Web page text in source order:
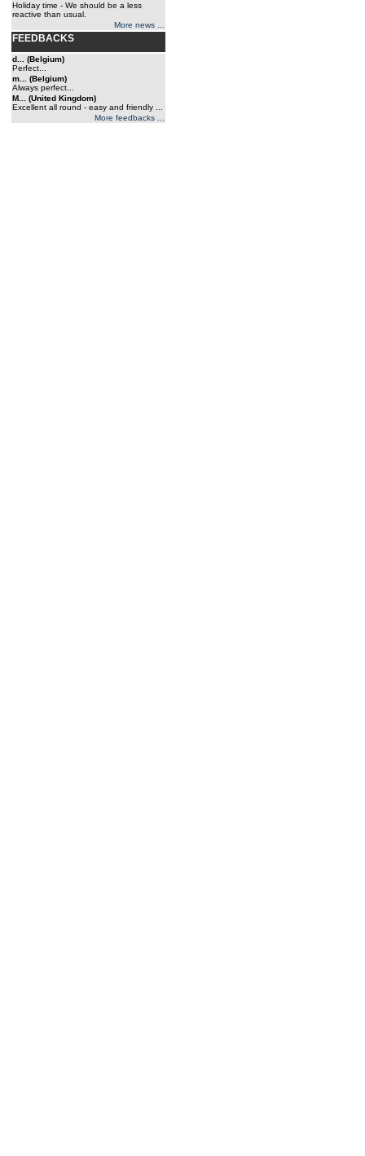
Holiday time - We should be a less
reactive than usual.
More news ...
FEEDBACKS
d... (Belgium)
Perfect...
m... (Belgium)
Always perfect...
M... (United Kingdom)
Excellent all round - easy and friendly ...
More feedbacks ...